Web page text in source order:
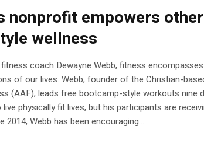
nonprofit empowers
wellness
coach Dewayne Webb, fitness encompasses
of our lives. Webb, founder of the Christian-
(AAF), leads free bootcamp-style workouts nine
physically fit lives, but his participants are
2014, Webb has been encouraging...